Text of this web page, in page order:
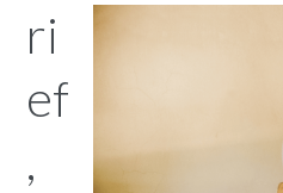
ri
ef
,